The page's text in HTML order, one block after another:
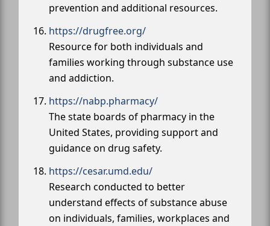
prevention and additional resources.
https://drugfree.org/
Resource for both individuals and
families working through substance use
and addiction.
https://nabp.pharmacy/
The state boards of pharmacy in the
United States, providing support and
guidance on drug safety.
https://cesar.umd.edu/
Research conducted to better
understand effects of substance abuse
on individuals, families, workplaces and